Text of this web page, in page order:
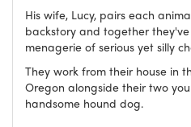
His wife, Lucy, pairs each
backstory and together
menagerie of serious yet silly
They work from their house in
Oregon alongside their two
handsome hound dog.